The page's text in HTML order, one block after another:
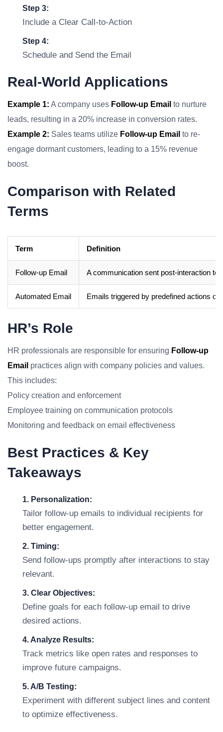
Step 3:
Include a Clear Call-to-Action
Step 4:
Schedule and Send the Email
Real-World Applications
Example 1: A company uses Follow-up Email to nurture
leads, resulting in a 20% increase in conversion rates.
Example 2: Sales teams utilize Follow-up Email to re-
engage dormant customers, leading to a 15% revenue
boost.
Comparison with Related
Terms
Term Definition
Follow-up Email A communication sent post-interaction to
Automated Email Emails triggered by predefined actions or
HR’s Role
HR professionals are responsible for ensuring Follow-up
Email practices align with company policies and values.
This includes:
Policy creation and enforcement
Employee training on communication protocols
Monitoring and feedback on email effectiveness
Best Practices & Key
Takeaways
1. Personalization:
Tailor follow-up emails to individual recipients for
better engagement.
2. Timing:
Send follow-ups promptly after interactions to stay
relevant.
3. Clear Objectives:
Define goals for each follow-up email to drive
desired actions.
4. Analyze Results:
Track metrics like open rates and responses to
improve future campaigns.
5. A/B Testing:
Experiment with different subject lines and content
to optimize effectiveness.